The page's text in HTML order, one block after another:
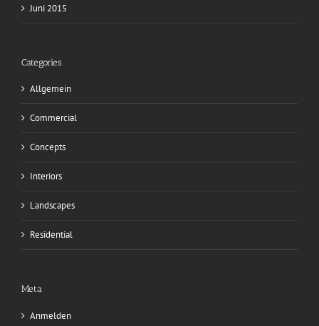
Juni 2015
Categories
Allgemein
Commercial
Concepts
Interiors
Landscapes
Residential
Meta
Anmelden